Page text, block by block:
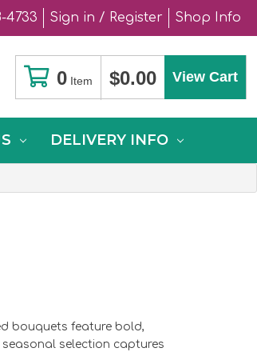
4733 Sign in / Register Shop Info
0 Item $0.00 View Cart
DELIVERY INFO
bouquets feature bold,
selection captures